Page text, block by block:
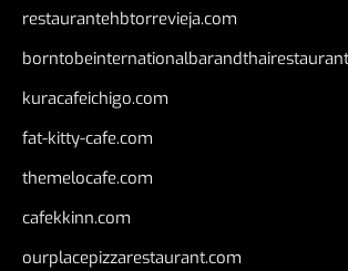
restaurantehbtorrevieja.com
kuracafeichigo.com
fat-kitty-cafe.com
themelocafe.com
cafekkinn.com
ourplacepizzarestaurant.com